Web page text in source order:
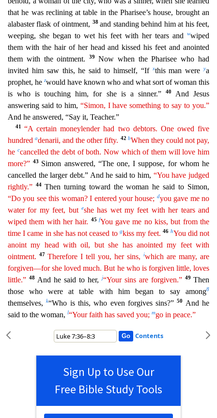
that he was reclining at table in the Pharisee’s house, brought an
alabaster flask of ointment, 38 and standing behind him at his feet,
weeping, she began to wet his feet with her tears and
wwiped
them with the hair of her head and kissed his feet and anointed
them with the ointment.39Now when the Pharisee who had
invited him saw this, he said to himself, “If xthis man wereya
prophet, he zwould have known who and what sort of woman this
is who is touching him, for she is a sinner.” 40 And Jesus
answering said to him, “Simon, I have something to say to you.”
And he answered, “Say it, Teacher.”
41“A certain moneylender had two debtors. One owed five
hundred adenarii, and the other fifty. 42 bWhen they could not pay,
he ccancelled the debt of both. Now which of them will love him
more?” 43 Simon answered, “The one, I suppose, for whom he
cancelled the larger debt.” And he said to him, “You have judged
rightly.”
44 Then turning toward the woman he said to Simon,
“Do you see this woman? I entered your house; dyou gave me no
water for my feet, but eshe has wet my feet with her tears and
wiped them with her hair.
45 fYou gave me no kiss, but from the
time I came in she has not ceased to gkiss my feet. 46 hYou did not
anoint my head withoil, but she has anointed my feet with
ointment.
47 Therefore I tell you, her sins, iwhich are many, are
forgiven—for she loved much. But he who is forgiven little, loves
little.” 48 And he said to her,j“Your sins are forgiven.” 49 Then
those who were at table with him began to say among8
themselves,k“Who is this, who even forgives sins?”50
And he
said to the woman, l“Your faith has saved you; mgo in peace.”
Contents
Sign Up to Use Our
Free Bible Study Tools